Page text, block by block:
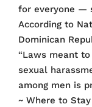
for everyone —
According to
Dominican
“Laws meant
sexual
among men is
~ Where to